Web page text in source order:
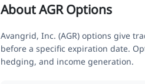
About AGR Options
Avangrid, Inc. (AGR) options give
before a specific expiration date.
hedging, and income generation.